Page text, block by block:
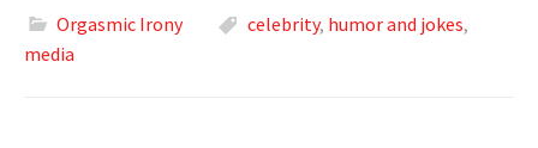
Orgasmic Irony celebrity, humor and jokes,
media